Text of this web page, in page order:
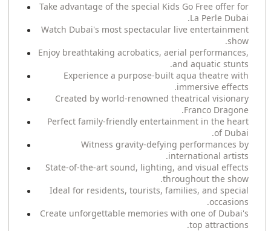
Take advantage of the special Kids Go Free offer for
La Perle Dubai.
Watch Dubai's most spectacular live entertainment
show.
Enjoy breathtaking acrobatics, aerial performances,
and aquatic stunts.
Experience a purpose-built aqua theatre with
immersive effects.
Created by world-renowned theatrical visionary
Franco Dragone.
Perfect family-friendly entertainment in the heart
of Dubai.
Witness gravity-defying performances by
international artists.
State-of-the-art sound, lighting, and visual effects
throughout the show.
Ideal for residents, tourists, families, and special
occasions.
Create unforgettable memories with one of Dubai's
top attractions.